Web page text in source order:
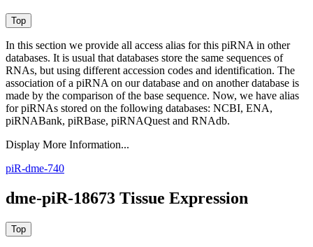
In this section we provide all access alias for this piRNA in other
databases. It is usual that databases store the same sequences of
RNAs, but using different accession codes and identification. The
association of a piRNA on our database and on another database is
made by the comparison of the base sequence. Now, we have alias
for piRNAs stored on the following databases: NCBI, ENA,
piRNABank, piRBase, piRNAQuest and RNAdb.
Display More Information...
piR-dme-740
dme-piR-18673 Tissue Expression